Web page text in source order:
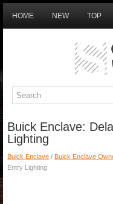
HOME NEW TOP
Buick Enclave:
Lighting
Buick Enclave / Buick Enclave
Entry Lighting